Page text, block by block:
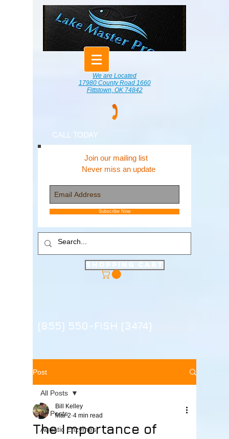
We are Located
17980 County Road 1660
Fittstown, OK 74842
CALL TODAY
Join our mailing list
Never miss an update
Subscribe Now
Shopping Cart
(855) 550-FISH (3474)
Post
All Posts
Aquatic Enzymes
All Posts
The Importance of
Bill Kelley
Mar 2 4 min read